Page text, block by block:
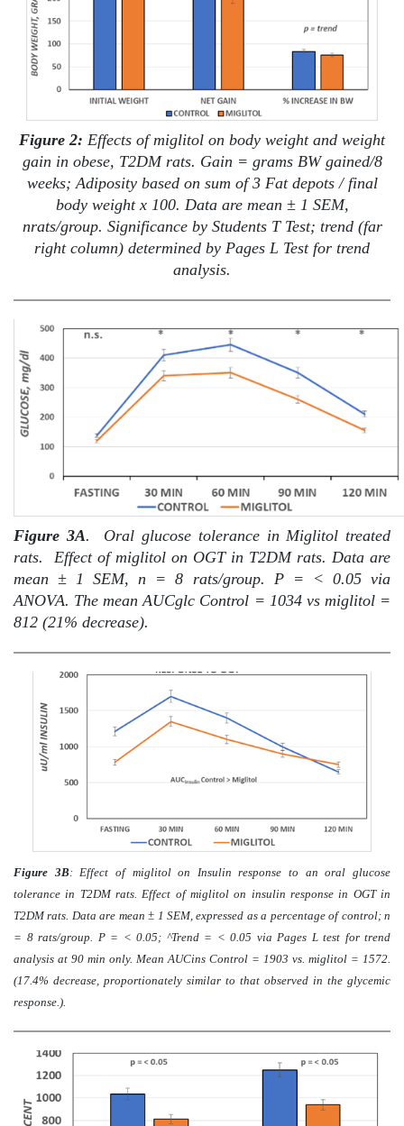
Figure 2: Effects of miglitol on body weight and weight
gain in obese, T2DM rats. Gain = grams BW gained/8
weeks; Adiposity based on sum of 3 Fat depots / final
body weight x 100. Data are mean ± 1 SEM,
nrats/group. Significance by Students T Test; trend (far
right column) determined by Pages L Test for trend
analysis.
Figure 3A.
Oral glucose tolerance in Miglitol treated
rats.
Effect of miglitol on OGT in T2DM rats. Data are
mean ± 1 SEM, n = 8 rats/group. P = < 0.05 via
ANOVA. The mean AUCglc Control = 1034 vs miglitol =
812 (21% decrease).
Figure 3B: Effect of miglitol on Insulin response to an oral glucose
tolerance in T2DM rats. Effect of miglitol on insulin response in OGT in
T2DM rats. Data are mean ± 1 SEM, expressed as a percentage of control; n
= 8 rats/group. P = < 0.05; ^Trend = < 0.05 via Pages L test for trend
analysis at 90 min only. Mean AUCins Control = 1903 vs. miglitol = 1572.
(17.4% decrease, proportionately similar to that observed in the glycemic
response.).